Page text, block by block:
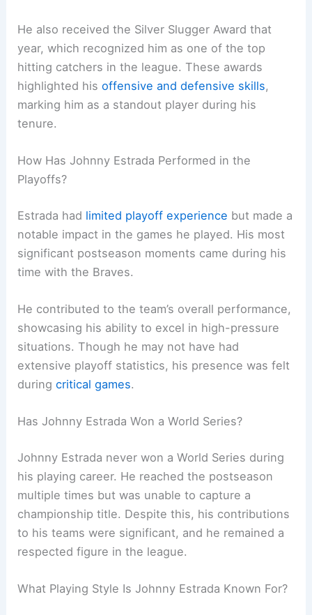
He also received the Silver Slugger Award that
year, which recognized him as one of the top
hitting catchers in the league. These awards
highlighted hisoffensive and defensive skills,
marking him as a standout player during his
tenure.
How Has Johnny Estrada Performed in the
Playoffs?
Estrada had limited playoff experience but made a
notable impact in the games he played. His most
significant postseason moments came during his
time with the Braves.
He contributed to the team’s overall performance,
showcasing his ability to excel in high-pressure
situations. Though he may not have had
extensive playoff statistics, his presence was felt
duringcritical games.
Has Johnny Estrada Won a World Series?
Johnny Estrada never won a World Series during
his playing career. He reached the postseason
multiple times but was unable to capture a
championship title. Despite this, his contributions
to his teams were significant, and he remained a
respected figure in the league.
What Playing Style Is Johnny Estrada Known For?